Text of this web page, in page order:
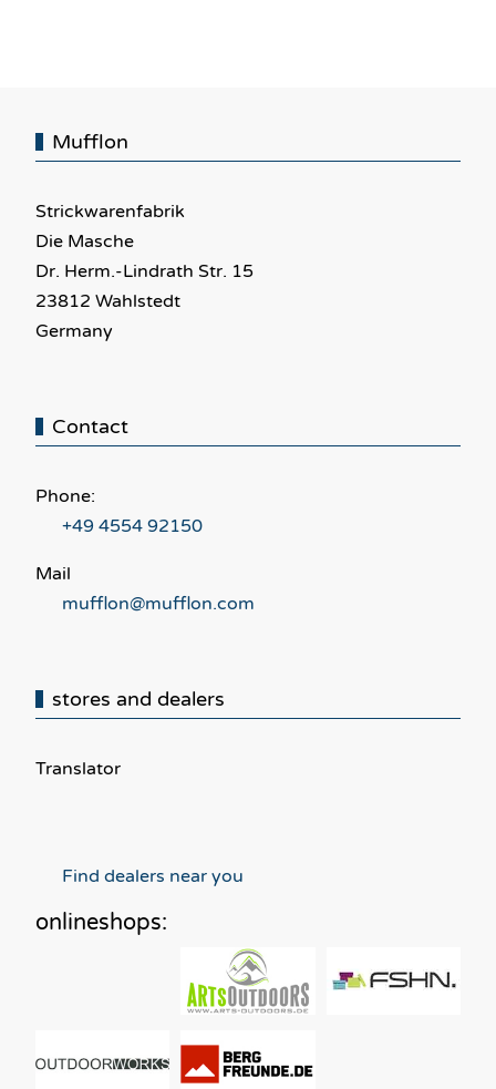
Mufflon
Strickwarenfabrik
Die Masche
Dr. Herm.-Lindrath Str. 15
23812 Wahlstedt
Germany
Contact
Phone:
+49 4554 92150
Mail
mufflon@mufflon.com
stores and dealers
Translator
Find dealers near you
onlineshops: